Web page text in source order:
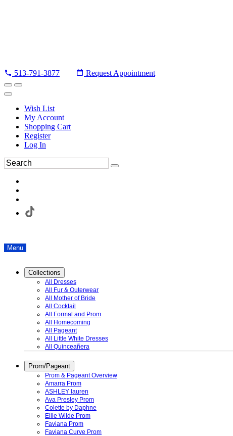
513-791-3877 Request Appointment
Wish List
My Account
Shopping Cart
Register
Log In
Menu
Collections
All Dresses
All Fur & Outerwear
All Mother of Bride
All Cocktail
All Formal and Prom
All Homecoming
All Pageant
All Little White Dresses
All Quinceañera
Prom/Pageant
Prom & Pageant Overview
Amarra Prom
ASHLEY lauren
Ava Presley Prom
Colette by Daphne
Ellie Wilde Prom
Faviana Prom
Faviana Curve Prom